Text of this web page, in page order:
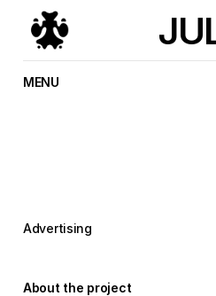
MENU
Advertising
About the project